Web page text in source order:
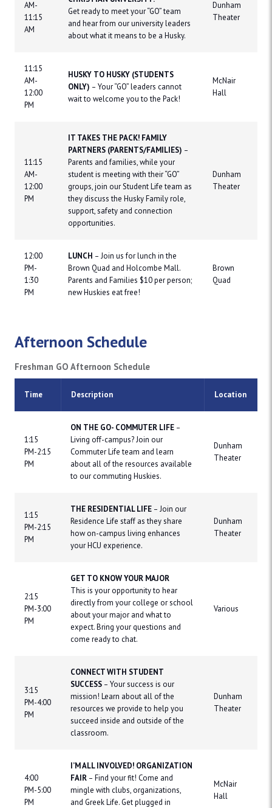
AM-
11:15
AM
Get ready to meet your “GO” team
and hear from our university leaders
about what it means to be a Husky.
Dunham
Theater
11:15
AM-
12:00
PM
HUSKY TO HUSKY (STUDENTS
ONLY) – Your “GO” leaders cannot
wait to welcome you to the Pack!
McNair
Hall
11:15
AM-
12:00
PM
IT TAKES THE PACK! FAMILY
PARTNERS (PARENTS/FAMILIES) –
Parents and families, while your
student is meeting with their “GO”
groups, join our Student Life team as
they discuss the Husky Family role,
support, safety and connection
opportunities.
Dunham
Theater
12:00
PM-
1:30
PM
LUNCH – Join us for lunch in the
Brown Quad and Holcombe Mall.
Parents and Families $10 per person;
new Huskies eat free!
Brown
Quad
Afternoon Schedule
Freshman GO Afternoon Schedule
Time Description Location
1:15
PM-2:15
PM
ON THE GO- COMMUTER LIFE –
Living off-campus? Join our
Commuter Life team and learn
about all of the resources available
to our commuting Huskies.
Dunham
Theater
1:15
PM-2:15
PM
THE RESIDENTIAL LIFE – Join our
Residence Life staff as they share
how on-campus living enhances
your HCU experience.
Dunham
Theater
2:15
PM-3:00
PM
GET TO KNOW YOUR MAJOR
This is your opportunity to hear
directly from your college or school
about your major and what to
expect. Bring your questions and
come ready to chat.
Various
3:15
PM-4:00
PM
CONNECT WITH STUDENT
SUCCESS – Your success is our
mission! Learn about all of the
resources we provide to help you
succeed inside and outside of the
classroom.
Dunham
Theater
4:00
PM-5:00
PM
I’M ALL INVOLVED! ORGANIZATION
FAIR – Find your fit! Come and
mingle with clubs, organizations,
and Greek Life. Get plugged in
McNair
Hall